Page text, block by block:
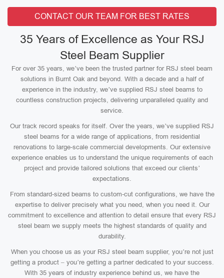
CONTACT OUR TEAM FOR BEST RATES
35 Years of Excellence as Your RSJ
Steel Beam Supplier
For over 35 years, we’ve been the trusted partner for RSJ steel beam
solutions in Burnt Oak and beyond. With a decade and a half of
experience in the industry, we’ve supplied RSJ steel beams to
countless construction projects, delivering unparalleled quality and
service.
Our track record speaks for itself. Over the years, we’ve supplied RSJ
steel beams for a wide range of applications, from residential
renovations to large-scale commercial developments. Our extensive
experience enables us to understand the unique requirements of each
project and provide tailored solutions that exceed our clients’
expectations.
From standard-sized beams to custom-cut configurations, we have the
expertise to deliver precisely what you need, when you need it. Our
commitment to excellence and attention to detail ensure that every RSJ
steel beam we supply meets the highest standards of quality and
durability.
When you choose us as your RSJ steel beam supplier, you’re not just
getting a product – you’re getting a partner dedicated to your success.
With 35 years of industry experience behind us, we have the